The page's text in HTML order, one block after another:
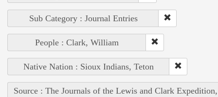
Sub Category : Journal Entries
People : Clark, William
Native Nation : Sioux Indians, Teton
Source : The Journals of the Lewis and Clark